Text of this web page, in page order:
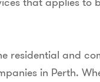
residential and
in Perth.